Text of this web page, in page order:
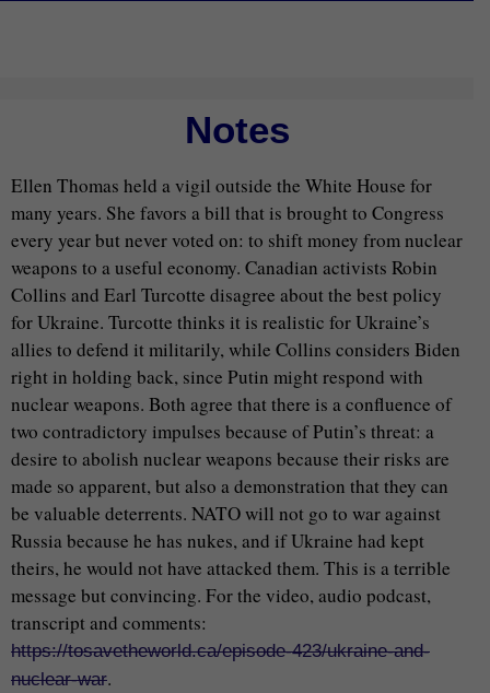
Notes
Ellen Thomas held a vigil outside the White House for
many years. She favors a bill that is brought to Congress
every year but never voted on: to shift money from nuclear
weapons to a useful economy. Canadian activists Robin
Collins and Earl Turcotte disagree about the best policy
for Ukraine. Turcotte thinks it is realistic for Ukraine’s
allies to defend it militarily, while Collins considers Biden
right in holding back, since Putin might respond with
nuclear weapons. Both agree that there is a confluence of
two contradictory impulses because of Putin’s threat: a
desire to abolish nuclear weapons because their risks are
made so apparent, but also a demonstration that they can
be valuable deterrents. NATO will not go to war against
Russia because he has nukes, and if Ukraine had kept
theirs, he would not have attacked them. This is a terrible
message but convincing. For the video, audio podcast,
transcript and comments:
https://tosavetheworld.ca/episode-423/ukraine-and-
nuclear-war.